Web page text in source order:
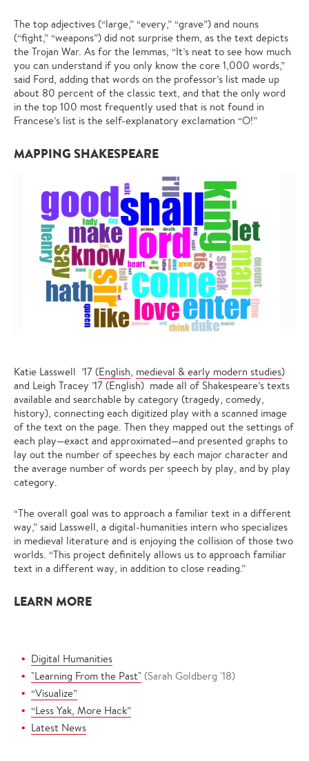
The top adjectives (“large,” “every,” “grave”) and nouns
(“fight,” “weapons”) did not surprise them, as the text depicts
the Trojan War. As for the lemmas, “It’s neat to see how much
you can understand if you only know the core 1,000 words,”
said Ford, adding that words on the professor’s list made up
about 80 percent of the classic text, and that the only word
in the top 100 most frequently used that is not found in
Francese’s list is the self-explanatory exclamation “O!”
MAPPING SHAKESPEARE
Katie Lasswell ’17 (English medieval & early modern studies)
and Leigh Tracey ’17 (English) made all of Shakespeare’s texts
available and searchable by category (tragedy, comedy,
history), connecting each digitized play with a scanned image
of the text on the page. Then they mapped out the settings of
each play—exact and approximated—and presented graphs to
lay out the number of speeches by each major character and
the average number of words per speech by play, and by play
category.
“The overall goal was to approach a familiar text in a different
way,” said Lasswell, a digital-humanities intern who specializes
in medieval literature and is enjoying the collision of those two
worlds. “This project definitely allows us to approach familiar
text in a different way, in addition to close reading.”
LEARN MORE
Digital Humanities
"Learning From the Past" (Sarah Goldberg '18)
“Visualize”
“Less Yak, More Hack”
Latest News